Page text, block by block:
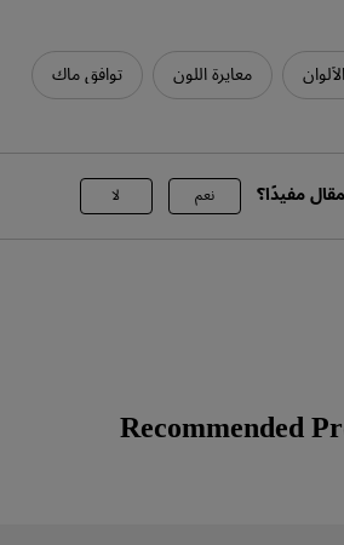
معايرة اللون توافق ماك
مفيدًا؟ نعم لا
Recommended